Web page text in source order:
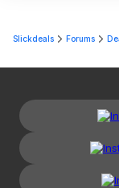
Slickdeals Forums